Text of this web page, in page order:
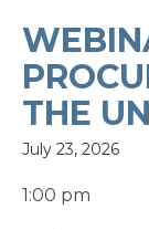
THE
July 23, 2026
1:00 pm